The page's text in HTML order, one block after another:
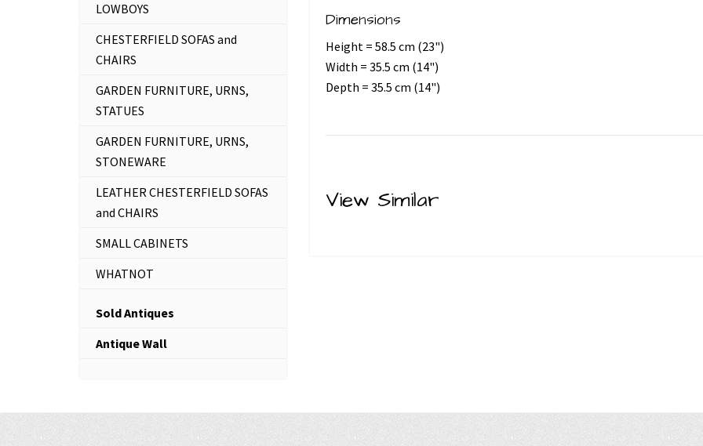
Dimensions
Height = 58.5 cm (23")
Width = 35.5 cm (14")
Depth = 35.5 cm (14")
View Similar
LOWBOYS
CHESTERFIELD SOFAS and
CHAIRS
GARDEN FURNITURE, URNS,
STATUES
GARDEN FURNITURE, URNS,
STONEWARE
LEATHER CHESTERFIELD SOFAS
and CHAIRS
SMALL CABINETS
WHATNOT
Sold Antiques
Antique Wall